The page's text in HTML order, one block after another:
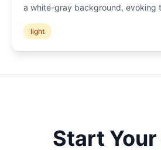
a white-gray background, evoking
light
Start Your